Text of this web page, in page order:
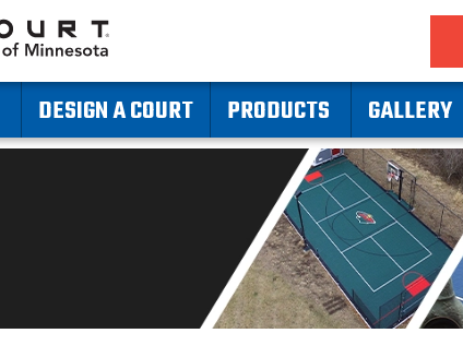
DESIGN A COURT PRODUCTS GALLERY